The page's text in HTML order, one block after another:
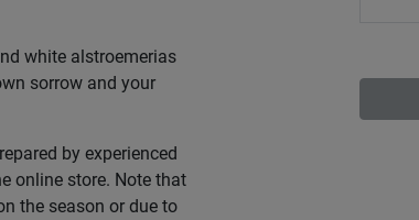
white alstroemerias
sorrow and your
by experienced
online store. Note that
the season or due to